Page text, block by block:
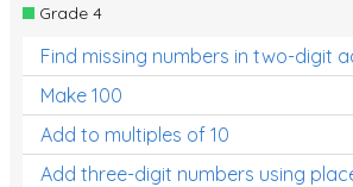
Grade 4
Find missing numbers in two-digit
Make 100
Add to multiples of 10
Add three-digit numbers using